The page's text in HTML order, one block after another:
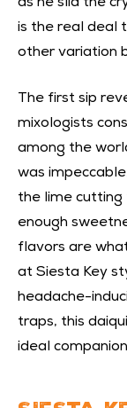
as he slid the
is the real deal
other variation
The first sip
mixologists
among the
was
the lime cutting
enough
flavors are
at Siesta Key
headache-
traps, this
ideal